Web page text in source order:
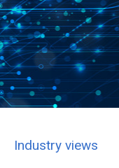
Industry views